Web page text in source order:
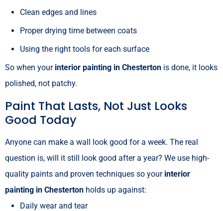
Clean edges and lines
Proper drying time between coats
Using the right tools for each surface
So when your interior painting in Chesterton is done, it looks
polished, not patchy.
Paint That Lasts, Not Just Looks
Good Today
Anyone can make a wall look good for a week. The real
question is, will it still look good after a year? We use high-
quality paints and proven techniques so your interior
painting in Chesterton holds up against:
Daily wear and tear